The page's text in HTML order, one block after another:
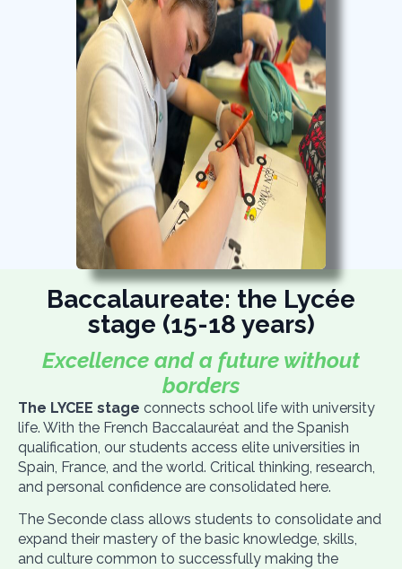
Baccalaureate: the Lycée
stage (15-18 years)
Excellence and a future without
borders
The LYCEE stage connects school life with university
life. With the French Baccalauréat and the Spanish
qualification, our students access elite universities in
Spain, France, and the world. Critical thinking, research,
and personal confidence are consolidated here.
The Seconde class allows students to consolidate and
expand their mastery of the basic knowledge, skills,
and culture common to successfully making the